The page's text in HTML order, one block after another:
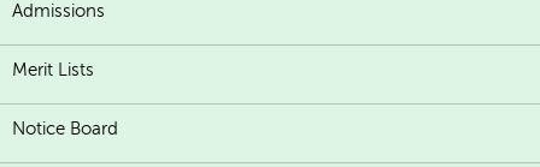
Admissions
Merit Lists
Notice Board